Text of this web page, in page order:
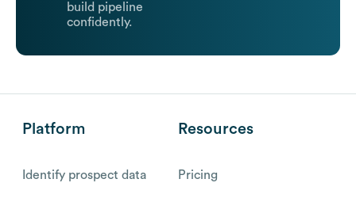
build pipeline
confidently.
Platform
Identify prospect data
Resources
Pricing